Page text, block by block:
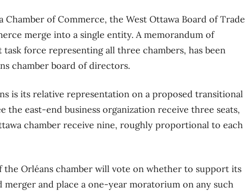
of Commerce, the West Ottawa Board of Trade
merge into a single entity. A memorandum of
force representing all three chambers, has been
chamber board of directors.
is its relative representation on a proposed transitional
the east-end business organization receive three seats,
chamber receive nine, roughly proportional to each
the Orléans chamber will vote on whether to support its
merger and place a one-year moratorium on any such